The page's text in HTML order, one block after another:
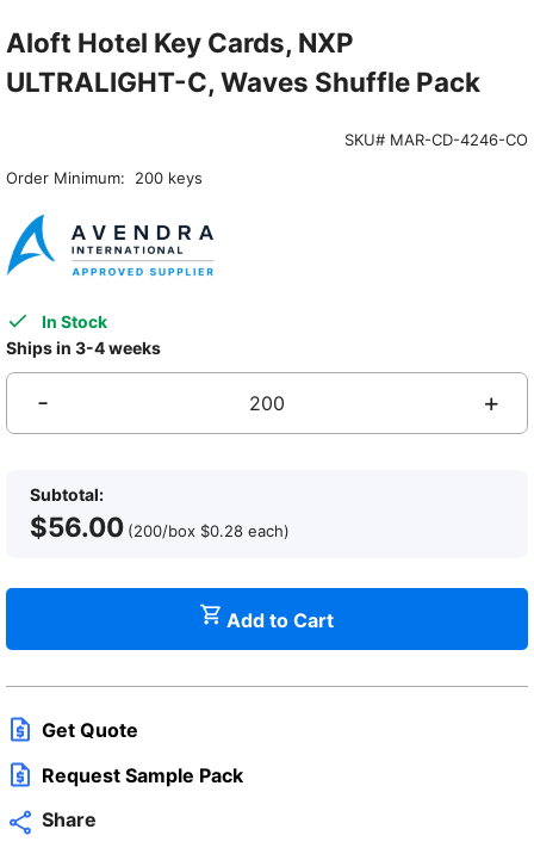
Aloft Hotel Key Cards, NXP
ULTRALIGHT-C, Waves Shuffle Pack
SKU# MAR-CD-4246-CO
Order Minimum: 200 keys
In Stock
Ships in 3-4 weeks
- +
Add to Cart
Subtotal:
$56.00 (200/box $0.28 each)
Get Quote
Request Sample Pack
Share